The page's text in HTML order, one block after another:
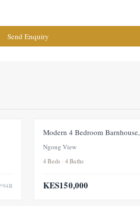
Send Enquiry
Modern 4 Bedroom
Ngong View
4 Beds · 4 Baths
KES150,000